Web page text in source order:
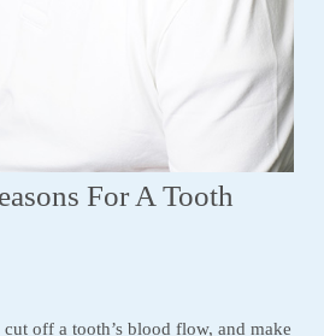
For A Tooth
off a tooth’s blood flow, and make